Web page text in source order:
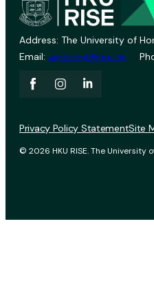
Address: The University of
Email: vprevent@hku.hk
© 2026 HKU RISE. The University
Privacy Policy StatementSite